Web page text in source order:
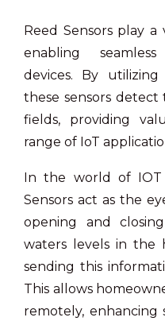
Reed Sensors play
enabling
devices. By
these sensors
fields, providing
range of IoT
In the world of IOT
Sensors act as the
opening and
waters levels in the
sending this
This allows
remotely, enhancing